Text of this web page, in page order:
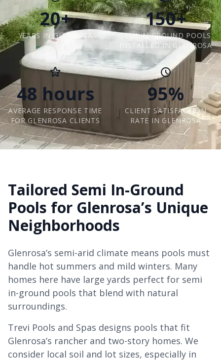
20+
YEARS IN GLENROSA
150+
SEMI IN-GROUND POOLS
INSTALLED IN GLENROSA
48 hours
AVERAGE RESPONSE TIME
FOR GLENROSA CLIENTS
95%
CLIENT SATISFACTION
RATE IN GLENROSA
Tailored Semi In-Ground
Pools for Glenrosa’s Unique
Neighborhoods
Glenrosa’s semi-arid climate means pools must
handle hot summers and mild winters. Many
homes here have large yards perfect for semi
in-ground pools that blend with natural
surroundings.
Trevi Pools and Spas designs pools that fit
Glenrosa’s rancher and two-story homes. We
consider local soil and lot sizes, especially in